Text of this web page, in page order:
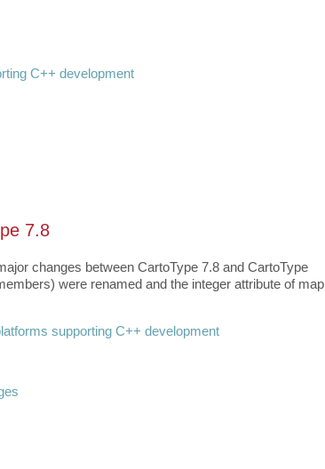
C++ development
7.8
changes between CartoType 7.8 and CartoType
were renamed and the integer attribute of map
supporting C++ development